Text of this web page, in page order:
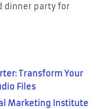
dinner party for
Transform Your
Files
Marketing Institute